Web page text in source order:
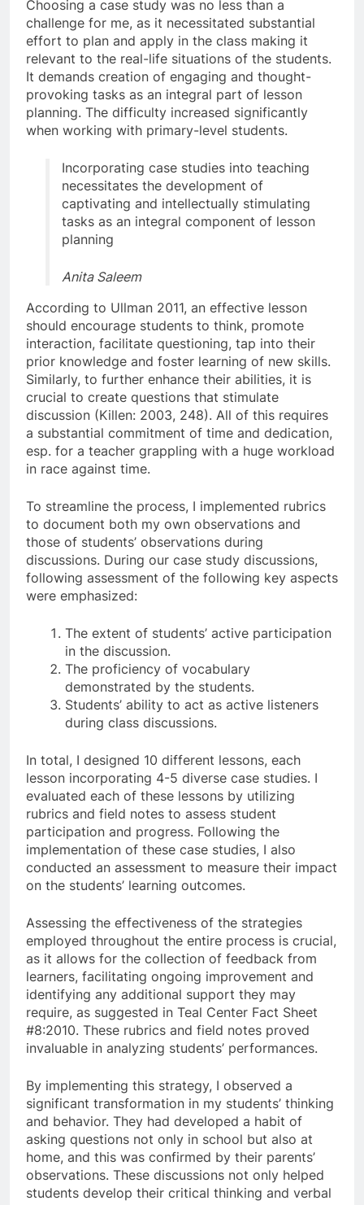
Choosing a case study was no less than a
challenge for me, as it necessitated substantial
effort to plan and apply in the class making it
relevant to the real-life situations of the students.
It demands creation of engaging and thought-
provoking tasks as an integral part of lesson
planning. The difficulty increased significantly
when working with primary-level students.
Incorporating case studies into teaching
necessitates the development of
captivating and intellectually stimulating
tasks as an integral component of lesson
planning
Anita Saleem
According to Ullman 2011, an effective lesson
should encourage students to think, promote
interaction, facilitate questioning, tap into their
prior knowledge and foster learning of new skills.
Similarly, to further enhance their abilities, it is
crucial to create questions that stimulate
discussion (Killen: 2003, 248). All of this requires
a substantial commitment of time and dedication,
esp. for a teacher grappling with a huge workload
in race against time.
To streamline the process, I implemented rubrics
to document both my own observations and
those of students’ observations during
discussions. During our case study discussions,
following assessment of the following key aspects
were emphasized:
The extent of students’ active participation
in the discussion.
The proficiency of vocabulary
demonstrated by the students.
Students’ ability to act as active listeners
during class discussions.
In total, I designed 10 different lessons, each
lesson incorporating 4-5 diverse case studies. I
evaluated each of these lessons by utilizing
rubrics and field notes to assess student
participation and progress. Following the
implementation of these case studies, I also
conducted an assessment to measure their impact
on the students’ learning outcomes.
Assessing the effectiveness of the strategies
employed throughout the entire process is crucial,
as it allows for the collection of feedback from
learners, facilitating ongoing improvement and
identifying any additional support they may
require, as suggested in Teal Center Fact Sheet
#8:2010. These rubrics and field notes proved
invaluable in analyzing students’ performances.
By implementing this strategy, I observed a
significant transformation in my students’ thinking
and behavior. They had developed a habit of
asking questions not only in school but also at
home, and this was confirmed by their parents’
observations. These discussions not only helped
students develop their critical thinking and verbal